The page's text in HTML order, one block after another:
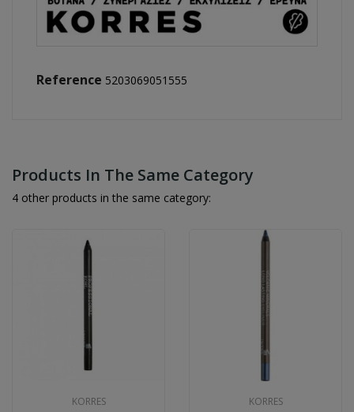
Reference 5203069051555
Products In The Same Category
4 other products in the same category:
KORRES KORRES